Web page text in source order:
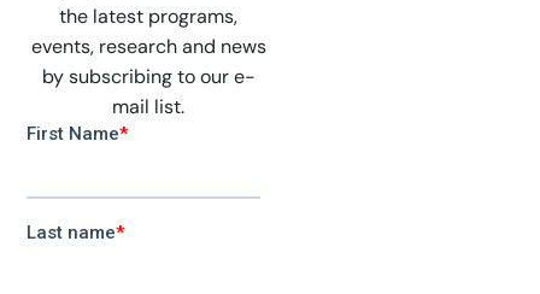
the latest programs,
events, research and news
by subscribing to our e-
mail list.